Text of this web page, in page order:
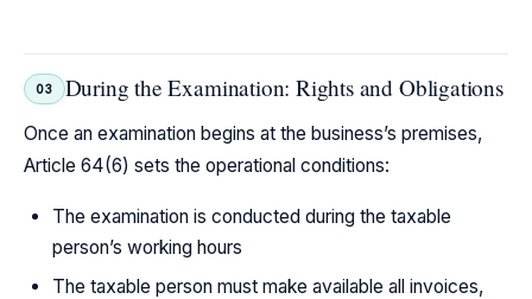
03 During the Examination: Rights and Obligations
Once an examination begins at the business’s premises,
Article 64(6) sets the operational conditions:
The examination is conducted during the taxable
person’s working hours
The taxable person must make available all invoices,